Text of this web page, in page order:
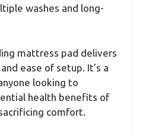
washes and long-
mattress pad delivers
ease of setup. It’s a
looking to
health benefits of
comfort.